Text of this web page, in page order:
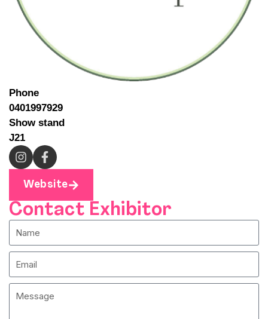
Phone
0401997929
Show stand
J21
Website
Contact Exhibitor